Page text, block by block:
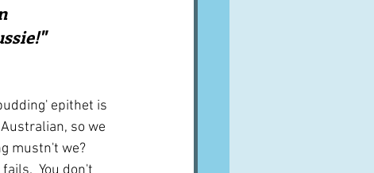
epithet is
so we
mustn't we?